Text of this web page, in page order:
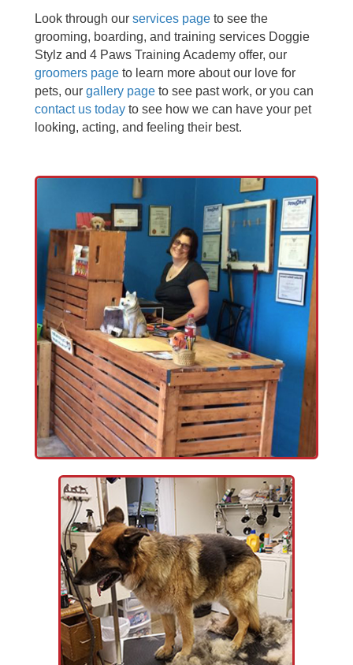
Look through our services page to see the
grooming, boarding, and training services Doggie
Stylz and 4 Paws Training Academy offer, our
groomers page to learn more about our love for
pets, our gallery page to see past work, or you can
contact us today to see how we can have your pet
looking, acting, and feeling their best.